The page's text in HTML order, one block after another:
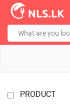
PRODUCT